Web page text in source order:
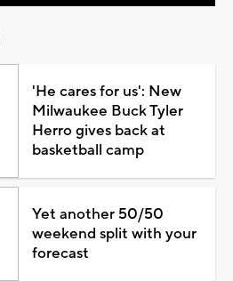
'He cares for us': New
Milwaukee Buck Tyler
Herro gives back at
basketball camp
Yet another 50/50
weekend split with your
forecast